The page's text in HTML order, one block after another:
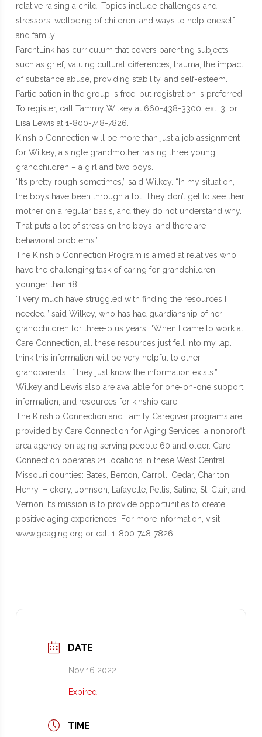
relative raising a child. Topics include challenges and
stressors, wellbeing of children, and ways to help oneself
and family.
ParentLink has curriculum that covers parenting subjects
such as grief, valuing cultural differences, trauma, the impact
of substance abuse, providing stability, and self-esteem.
Participation in the group is free, but registration is preferred.
To register, call Tammy Wilkey at 660-438-3300, ext. 3, or
Lisa Lewis at 1-800-748-7826.
Kinship Connection will be more than just a job assignment
for Wilkey, a single grandmother raising three young
grandchildren – a girl and two boys.
“It’s pretty rough sometimes,” said Wilkey. “In my situation,
the boys have been through a lot. They don’t get to see their
mother on a regular basis, and they do not understand why.
That puts a lot of stress on the boys, and there are
behavioral problems.”
The Kinship Connection Program is aimed at relatives who
have the challenging task of caring for grandchildren
younger than 18.
“I very much have struggled with finding the resources I
needed,” said Wilkey, who has had guardianship of her
grandchildren for three-plus years. “When I came to work at
Care Connection, all these resources just fell into my lap. I
think this information will be very helpful to other
grandparents, if they just know the information exists.”
Wilkey and Lewis also are available for one-on-one support,
information, and resources for kinship care.
The Kinship Connection and Family Caregiver programs are
provided by Care Connection for Aging Services, a nonprofit
area agency on aging serving people 60 and older. Care
Connection operates 21 locations in these West Central
Missouri counties: Bates, Benton, Carroll, Cedar, Chariton,
Henry, Hickory, Johnson, Lafayette, Pettis, Saline, St. Clair, and
Vernon. Its mission is to provide opportunities to create
positive aging experiences. For more information, visit
www.goaging.org or call 1-800-748-7826.
DATE
Nov 16 2022
Expired!
TIME